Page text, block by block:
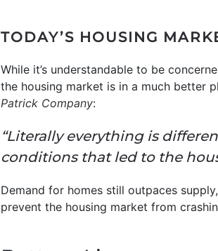
TODAY’S HOUSING
While it’s understandable to be
the housing market is in a much better
Patrick Company:
“Literally everything is
conditions that led to the
Demand for homes still outpaces
prevent the housing market from